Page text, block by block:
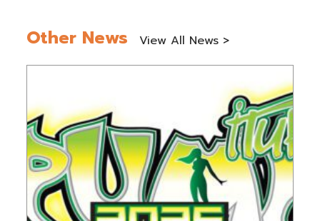
Other News View All News >